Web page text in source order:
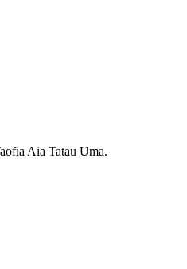
Aia Tatau Uma.